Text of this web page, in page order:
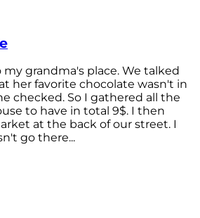
grandma's place. We talked
her favorite chocolate wasn't in
checked. So I gathered all the
to have in total 9$. I then
at the back of our street. I
go there...